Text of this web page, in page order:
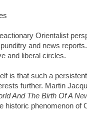
Orientalist
and news
and liberal circles.
is that such a
further. Martin
And The Birth Of A
historic phenomenon of